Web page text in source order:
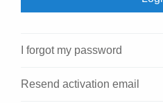
I forgot my password
Resend activation email